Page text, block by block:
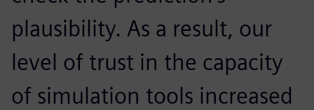
plausibility. As a result, our
level of trust in the capacity
of simulation tools increased